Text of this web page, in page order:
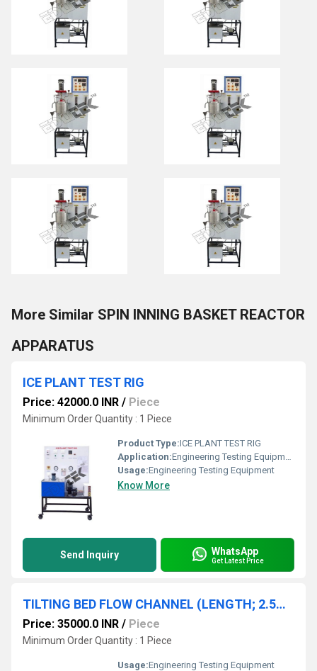
More Similar SPIN INNING BASKET REACTOR
APPARATUS
ICE PLANT TEST RIG
Price: 42000.0 INR / Piece
Minimum Order Quantity : 1 Piece
Product Type:ICE PLANT TEST RIG
Application:Engineering Testing Equipment
Usage:Engineering Testing Equipment
Know More
Send Inquiry WhatsApp
Get Latest Price
TILTING BED FLOW CHANNEL (LENGTH; 2.5M) WITHOUT ACCESSORIES
Price: 35000.0 INR / Piece
Minimum Order Quantity : 1 Piece
Usage:Engineering Testing Equipment